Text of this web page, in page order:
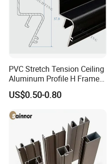
PVC Stretch Tension Ceiling
Aluminum Profile H Frame
Shadow Fabric Profile for
Russia Market Stretch
US$0.50-0.80